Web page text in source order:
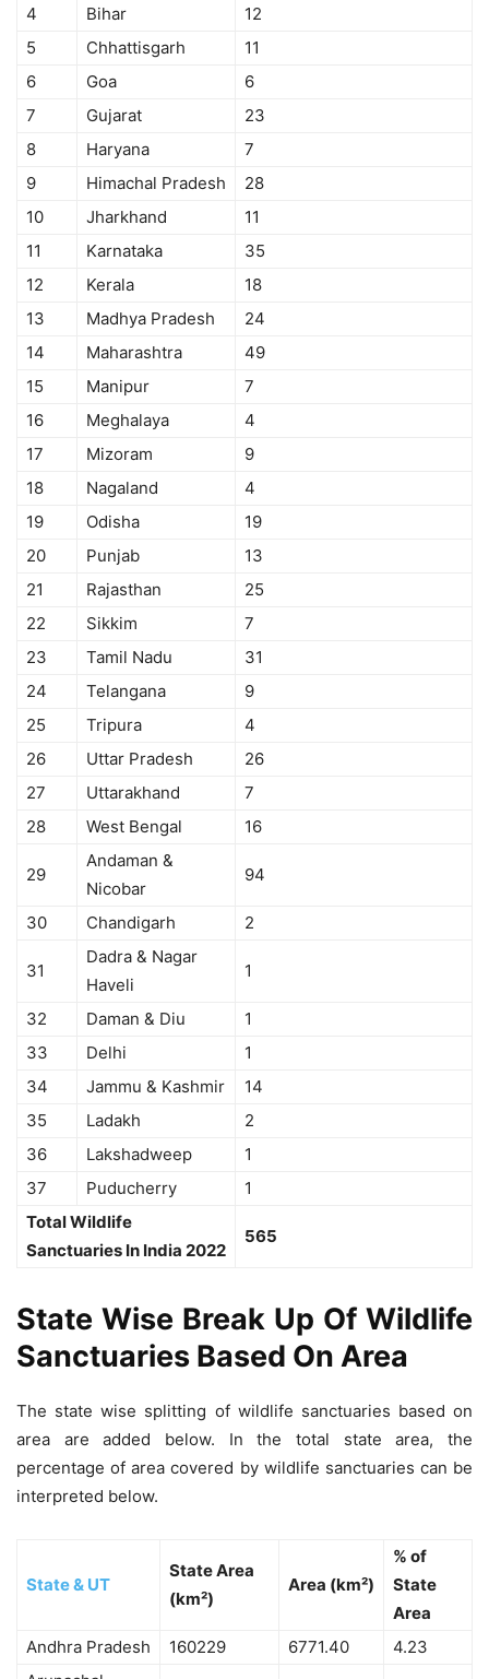
4 Bihar
12
5
Chhattisgarh
11
6
Goa
6
7
Gujarat
23
8
Haryana
7
9
Himachal Pradesh
28
10
Jharkhand
11
11
Karnataka
35
12
Kerala
18
13
Madhya Pradesh
24
14
Maharashtra
49
15
Manipur
7
16
Meghalaya
4
17
Mizoram
9
18
Nagaland
4
19
Odisha
19
20
Punjab
13
21
Rajasthan
25
22
Sikkim
7
23
Tamil Nadu
31
24
Telangana
9
25
Tripura
4
26
Uttar Pradesh
26
27
Uttarakhand
7
28
West Bengal 16
29
Andaman &
Nicobar
94
30 Chandigarh 2
31
Dadra & Nagar
Haveli
1
32 Daman & Diu
1
33
Delhi
1
34
Jammu & Kashmir
14
35
Ladakh
2
36
Lakshadweep
1
37
Puducherry
1
Total Wildlife
Sanctuaries In India 2022
565
State Wise Break Up Of Wildlife
Sanctuaries Based On Area
The state wise splitting of wildlife sanctuaries based on
area are added below. In the total state area, the
percentage of area covered by wildlife sanctuaries can be
interpreted below.
State & UT
State Area
(km²)
Area (km²)
% of
State
Area
Andhra Pradesh
160229 6771.40
4.23